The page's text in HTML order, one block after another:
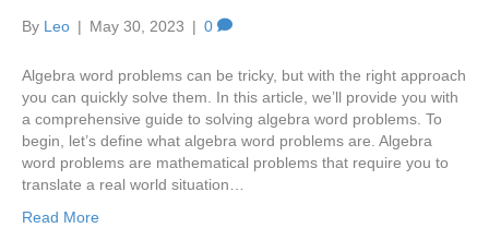
By Leo | May 30, 2023 | 0
Algebra word problems can be tricky, but with the right approach
you can quickly solve them. In this article, we’ll provide you with
a comprehensive guide to solving algebra word problems. To
begin, let’s define what algebra word problems are. Algebra
word problems are mathematical problems that require you to
translate a real world situation…
Read More